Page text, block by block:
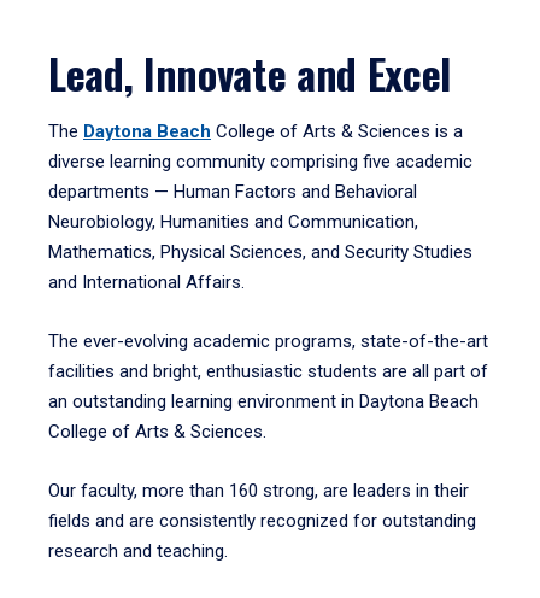
Lead, Innovate and Excel
The Daytona Beach College of Arts & Sciences is a
diverse learning community comprising five academic
departments — Human Factors and Behavioral
Neurobiology, Humanities and Communication,
Mathematics, Physical Sciences, and Security Studies
and International Affairs.
The ever-evolving academic programs, state-of-the-art
facilities and bright, enthusiastic students are all part of
an outstanding learning environment in Daytona Beach
College of Arts & Sciences.
Our faculty, more than 160 strong, are leaders in their
fields and are consistently recognized for outstanding
research and teaching.